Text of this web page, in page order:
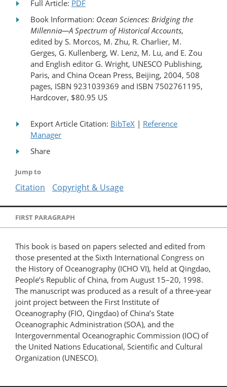
Full Article: PDF
Book Information: Ocean Sciences: Bridging the
Millennia—A Spectrum of Historical Accounts,
edited by S. Morcos, M. Zhu, R. Charlier, M.
Gerges, G. Kullenberg, W. Lenz, M. Lu, and E. Zou
and English editor G. Wright, UNESCO Publishing,
Paris, and China Ocean Press, Beijing, 2004, 508
pages, ISBN 9231039369 and ISBN 7502761195,
Hardcover, $80.95 US
Export Article Citation: BibTeX | Reference
Manager
Share
Jump to
Citation Copyright & Usage
FIRST PARAGRAPH
This book is based on papers selected and edited from
those presented at the Sixth International Congress on
the History of Oceanography (ICHO VI), held at Qingdao,
People’s Republic of China, from August 15–20, 1998.
The manuscript was produced as a result of a three-year
joint project between the First Institute of
Oceanography (FIO, Qingdao) of China’s State
Oceanographic Administration (SOA), and the
Intergovernmental Oceanographic Commission (IOC) of
the United Nations Educational, Scientific and Cultural
Organization (UNESCO).